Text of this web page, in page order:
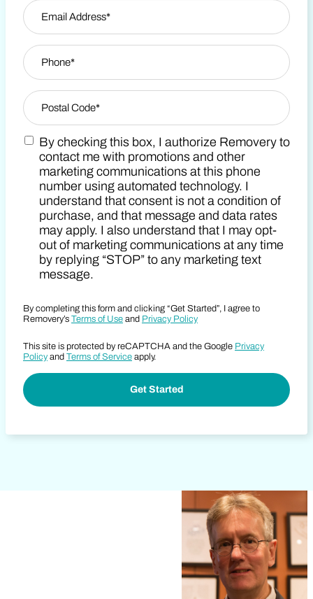
First
Email Address
Phone
Zip Code
Postal Code
Marketing SMS Consent Terms
By checking this box, I authorize Removery to
contact me with promotions and other
marketing communications at this phone
number using automated technology. I
understand that consent is not a condition of
purchase, and that message and data rates
may apply. I also understand that I may opt-
out of marketing communications at any time
by replying “STOP” to any marketing text
message.
By completing this form and clicking “Get Started”, I agree to
Removery’s Terms of Use and Privacy Policy
This site is protected by reCAPTCHA and the Google Privacy
Policy and Terms of Service apply.